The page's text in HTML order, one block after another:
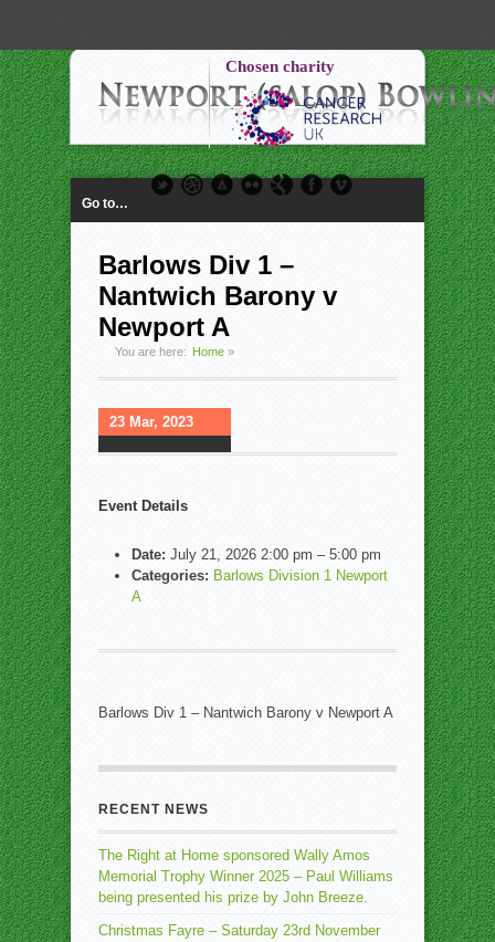
Chosen charity
Go to…
Barlows Div 1 –
Nantwich Barony v
Newport A
You are here: Home »
23 Mar, 2023
Event Details
Date: July 21, 2026 2:00 pm – 5:00 pm
Categories: Barlows Division 1 Newport
A
Barlows Div 1 – Nantwich Barony v Newport A
RECENT NEWS
The Right at Home sponsored Wally Amos
Memorial Trophy Winner 2025 – Paul Williams
being presented his prize by John Breeze.
Christmas Fayre – Saturday 23rd November